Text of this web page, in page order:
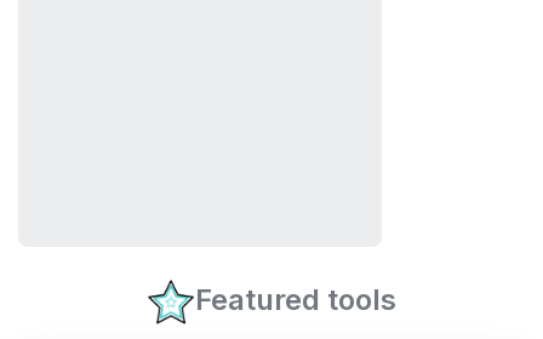
Featured tools